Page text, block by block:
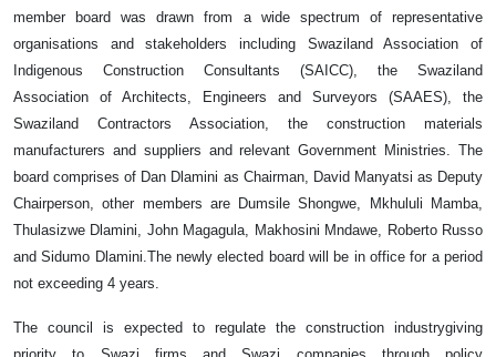
member board was drawn from a wide spectrum of representative
organisations and stakeholders including Swaziland Association of
Indigenous Construction Consultants (SAICC), the Swaziland
Association of Architects, Engineers and Surveyors (SAAES), the
Swaziland Contractors Association, the construction materials
manufacturers and suppliers and relevant Government Ministries. The
board comprises of Dan Dlamini as Chairman, David Manyatsi as Deputy
Chairperson, other members are Dumsile Shongwe, Mkhululi Mamba,
Thulasizwe Dlamini, John Magagula, Makhosini Mndawe, Roberto Russo
and Sidumo Dlamini.The newly elected board will be in office for a period
not exceeding 4 years.
The council is expected to regulate the construction industrygiving